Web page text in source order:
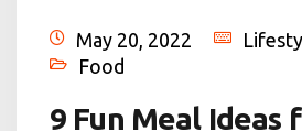
May 20, 2022
Food
9 Fun Meal Ideas